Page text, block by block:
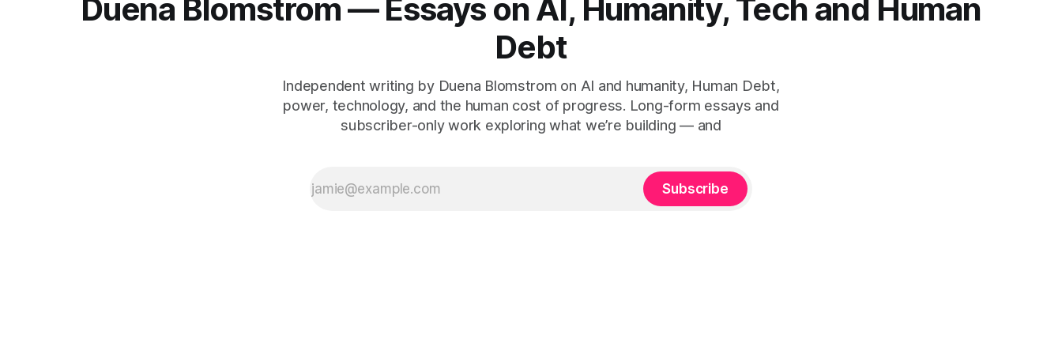
Duena Blomstrom — Essays on AI, Humanity, Tech and Human
Debt
Independent writing by Duena Blomstrom on AI and humanity, Human Debt,
power, technology, and the human cost of progress. Long-form essays and
subscriber-only work exploring what we’re building — and
Subscribe